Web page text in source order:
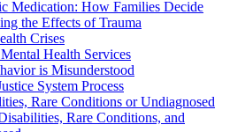
Medication: How Families Decide
the Effects of Trauma
Crises
Health Services
is Misunderstood
System Process
Rare Conditions or Undiagnosed
Rare Conditions, and